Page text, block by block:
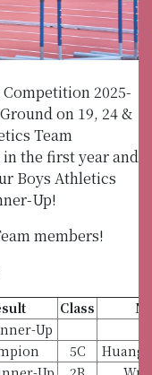
2025-
on 19, 24 &
Team
the first year and
Boys Athletics
Up!
members!
Class
Up
5C
Huang